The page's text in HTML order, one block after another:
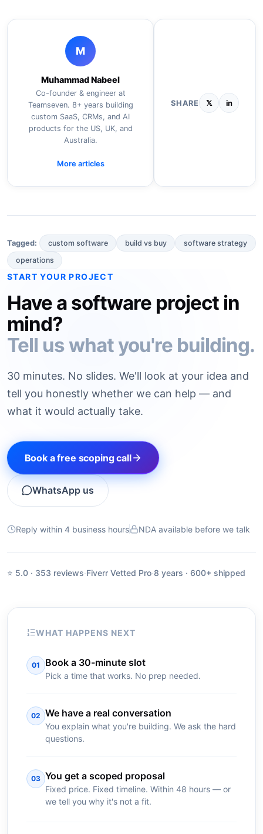
M
Muhammad Nabeel
Co-founder & engineer at
Teamseven. 8+ years building
custom SaaS, CRMs, and AI
products for the US, UK, and
Australia.
More articles
SHARE 𝕏 in
Tagged: custom software build vs buy
software strategy
operations
START YOUR PROJECT
Have a software project in
mind?
Tell us what you're building.
30 minutes. No slides. We'll look at your idea and
tell you honestly whether we can help — and
what it would actually take.
Book a free scoping call
WhatsApp us
Reply within 4 business hours NDA available before we talk
⭐ 5.0 · 353 reviews·Fiverr Vetted Pro·8 years · 600+ shipped
WHAT HAPPENS NEXT
01 Book a 30-minute slot
Pick a time that works. No prep needed.
02 We have a real conversation
You explain what you're building. We ask the hard
questions.
03 You get a scoped proposal
Fixed price. Fixed timeline. Within 48 hours — or
we tell you why it's not a fit.